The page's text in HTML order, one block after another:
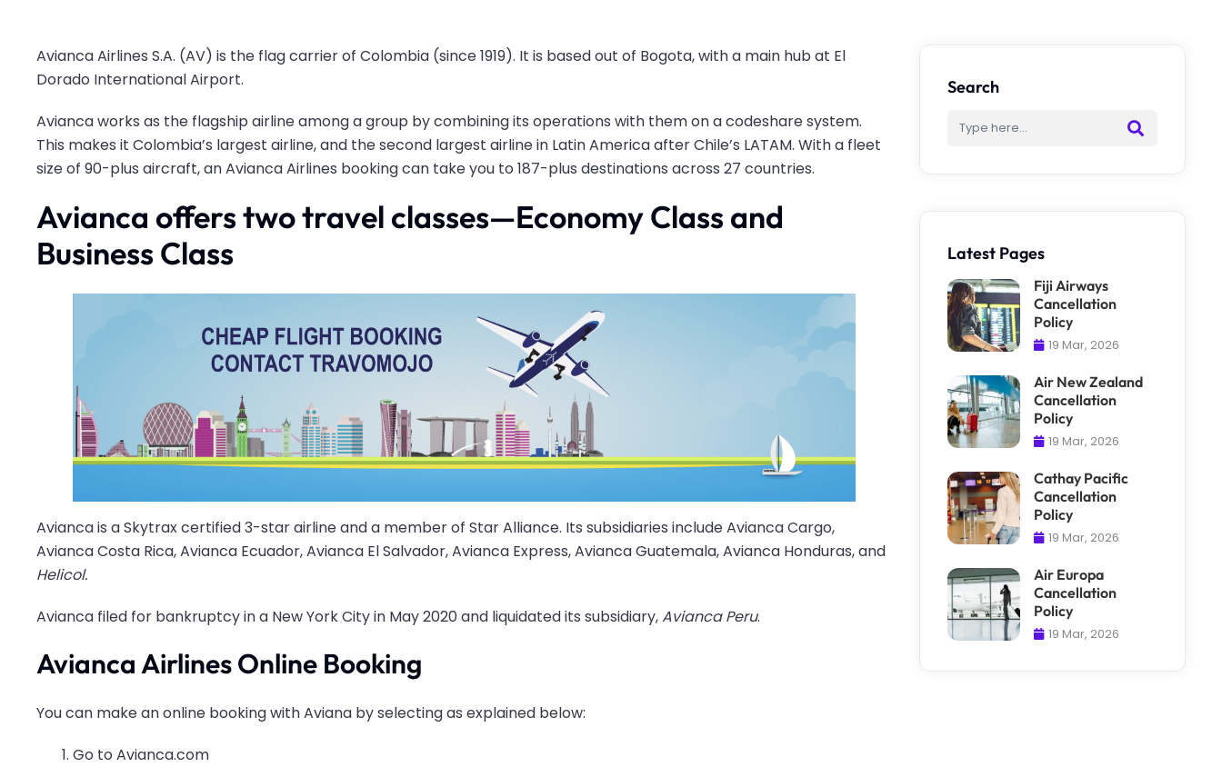
Avianca Airlines S.A. (AV) is the flag carrier of Colombia (since 1919). It is based out of Bogota, with a main hub at El
Dorado International Airport.
Avianca works as the flagship airline among a group by combining its operations with them on a codeshare system.
This makes it Colombia’s largest airline, and the second largest airline in Latin America after Chile’s LATAM. With a fleet
size of 90-plus aircraft, an Avianca Airlines booking can take you to 187-plus destinations across 27 countries.
Avianca offers two travel classes—Economy Class and
Business Class
Avianca is a Skytrax certified 3-star airline and a member of Star Alliance. Its subsidiaries include Avianca Cargo,
Avianca Costa Rica, Avianca Ecuador, Avianca El Salvador, Avianca Express, Avianca Guatemala, Avianca Honduras, and
Helicol.
Avianca filed for bankruptcy in a New York City in May 2020 and liquidated its subsidiary,Avianca Peru.
Avianca Airlines Online Booking
You can make an online booking with Aviana by selecting as explained below:
Go to Avianca.com
Search
Latest Pages
Fiji Airways
Cancellation
Policy
19 Mar, 2026
Air New Zealand
Cancellation
Policy
19 Mar, 2026
Cathay Pacific
Cancellation
Policy
19 Mar, 2026
Air Europa
Cancellation
Policy
19 Mar, 2026